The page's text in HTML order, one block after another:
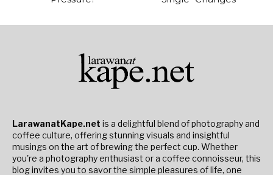
LarawanatKape.net is a delightful blend of photography and
coffee culture, offering stunning visuals and insightful
musings on the art of brewing the perfect cup. Whether
you're a photography enthusiast or a coffee connoisseur, this
blog invites you to savor the simple pleasures of life, one